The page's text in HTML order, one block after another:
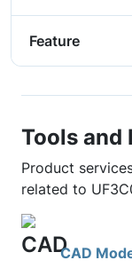
Feature
Tools and
Product
related to
CAD